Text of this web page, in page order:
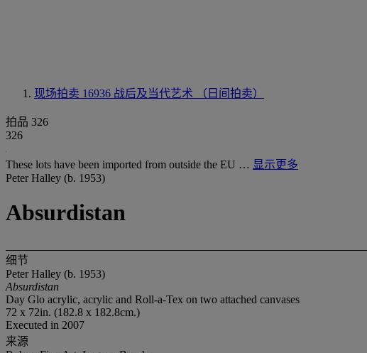
现场拍卖 16936 战后及当代艺术 （日间拍卖）
拍品 326
326
These lots have been imported from outside the EU … 显示更多
Peter Halley (b. 1953)
Absurdistan
细节
Peter Halley (b. 1953)
Absurdistan
Day Glo acrylic, acrylic and Roll-a-Tex on two attached canvases
72 x 72in. (182.8 x 182.8cm.)
Executed in 2007
来源